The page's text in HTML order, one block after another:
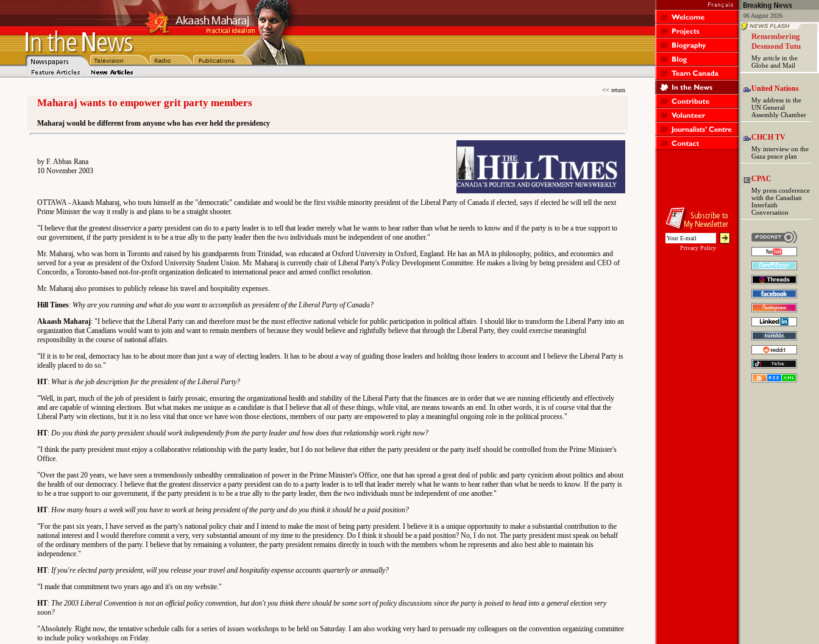
<< return
Maharaj wants to empower grit party members
Maharaj would be different from anyone who has ever held the presidency
by F. Abbas Rana
10 November 2003
OTTAWA - Akaash Maharaj, who touts himself as the "democratic" candidate and would be the first visible minority president of the Liberal Party of Canada if elected, says if elected he will tell the next
Prime Minister the way it really is and plans to be a straight shooter.
"I believe that the greatest disservice a party president can do to a party leader is to tell that leader merely what he wants to hear rather than what he needs to know and if the party is to be a true support to
our government, if the party president is to be a true ally to the party leader then the two individuals must be independent of one another."
Mr. Maharaj, who was born in Toronto and raised by his grandparents from Trinidad, was educated at Oxford University in Oxford, England. He has an MA in philosophy, politics, and economics and
served for a year as president of the Oxford University Student Union. Mr. Maharaj is currently chair of Liberal Party's Policy Development Committee. He makes a living by being president and CEO of
Concordis, a Toronto-based not-for-profit organization dedicated to international peace and armed conflict resolution.
Mr. Maharaj also promises to publicly release his travel and hospitality expenses.
Hill Times: Why are you running and what do you want to accomplish as president of the Liberal Party of Canada?
Akaash Maharaj: "I believe that the Liberal Party can and therefore must be the most effective national vehicle for public participation in political affairs. I should like to transform the Liberal Party into an
organization that Canadians would want to join and want to remain members of because they would believe and rightfully believe that through the Liberal Party, they could exercise meaningful
responsibility in the course of national affairs.
"If it is to be real, democracy has to be about more than just a way of electing leaders. It has to be about a way of guiding those leaders and holding those leaders to account and I believe the Liberal Party is
ideally placed to do so."
HT: What is the job description for the president of the Liberal Party?
"Well, in part, much of the job of president is fairly prosaic, ensuring the organizational health and stability of the Liberal Party that the finances are in order that we are running efficiently and effectively
and are capable of winning elections. But what makes me unique as a candidate is that I believe that all of these things, while vital, are means towards an end. In other words, it is of course vital that the
Liberal Party win elections, but it is no less vital that once we have won those elections, members of our party are empowered to play a meaningful ongoing role in the political process."
HT: Do you think the party president should work independently from the party leader and how does that relationship work right now?
"I think the party president must enjoy a collaborative relationship with the party leader, but I do not believe that either the party president or the party itself should be controlled from the Prime Minister's
Office.
"Over the past 20 years, we have seen a tremendously unhealthy centralization of power in the Prime Minister's Office, one that has spread a great deal of public and party cynicism about politics and about
the health of our democracy. I believe that the greatest disservice a party president can do to a party leader is to tell that leader merely what he wants to hear rather than what he needs to know. If the party is
to be a true support to our government, if the party president is to be a true ally to the party leader, then the two individuals must be independent of one another."
HT: How many hours a week will you have to work at being president of the party and do you think it should be a paid position?
"For the past six years, I have served as the party's national policy chair and I intend to make the most of being party president. I believe it is a unique opportunity to make a substantial contribution to the
national interest and I would therefore commit a very, very substantial amount of my time to the presidency. Do I think it should be a paid position? No, I do not. The party president must speak on behalf
of the ordinary members of the party. I believe that by remaining a volunteer, the party president remains directly in touch with the members whom he represents and also best able to maintain his
independence."
HT: If you're elected party president, will you release your travel and hospitality expense accounts quarterly or annually?
"I made that commitment two years ago and it's on my website."
HT: The 2003 Liberal Convention is not an official policy convention, but don't you think there should be some sort of policy discussions since the party is poised to head into a general election very
soon?
"Absolutely. Right now, the tentative schedule calls for a series of issues workshops to be held on Saturday. I am also working very hard to persuade my colleagues on the convention organizing committee
to include policy workshops on Friday.
Privacy Policy
06 August 2026
Remembering
Desmond Tutu
My article in the
Globe and Mail
United Nations
My address in the
UN General
Assembly Chamber
CHCH TV
My interview on the
Gaza peace plan
CPAC
My press conference
with the Canadian
Interfaith
Conversation